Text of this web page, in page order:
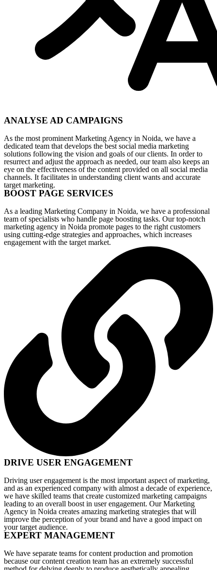
ANALYSE AD CAMPAIGNS
As the most prominent Marketing Agency in Noida, we have a
dedicated team that develops the best social media marketing
solutions following the vision and goals of our clients. In order to
resurrect and adjust the approach as needed, our team also keeps an
eye on the effectiveness of the content provided on all social media
channels. It facilitates in understanding client wants and accurate
target marketing.
BOOST PAGE SERVICES
As a leading Marketing Company in Noida, we have a professional
team of specialists who handle page boosting tasks. Our top-notch
marketing agency in Noida promote pages to the right customers
using cutting-edge strategies and approaches, which increases
engagement with the target market.
DRIVE USER ENGAGEMENT
Driving user engagement is the most important aspect of marketing,
and as an experienced company with almost a decade of experience,
we have skilled teams that create customized marketing campaigns
leading to an overall boost in user engagement. Our Marketing
Agency in Noida creates amazing marketing strategies that will
improve the perception of your brand and have a good impact on
your target audience.
EXPERT MANAGEMENT
We have separate teams for content production and promotion
because our content creation team has an extremely successful